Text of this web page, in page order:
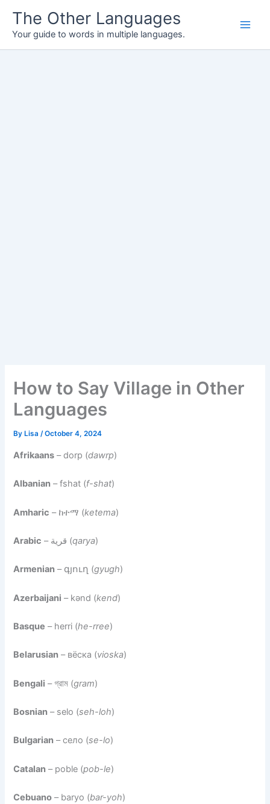
content
The Other Languages
Your guide to words in multiple languages.
How to Say Village in Other
Languages
By Lisa/October 4, 2024
Afrikaans – dorp (dawrp)
Albanian – fshat (f-shat)
Amharic – ከተማ (ketema)
Arabic – قرية (qarya)
Armenian – գյուղ (gyugh)
Azerbaijani – kənd (kend)
Basque – herri (he-rree)
Belarusian – вёска (vioska)
Bengali – গ্রাম (gram)
Bosnian – selo (seh-loh)
Bulgarian – село (se-lo)
Catalan – poble (pob-le)
Cebuano – baryo (bar-yoh)